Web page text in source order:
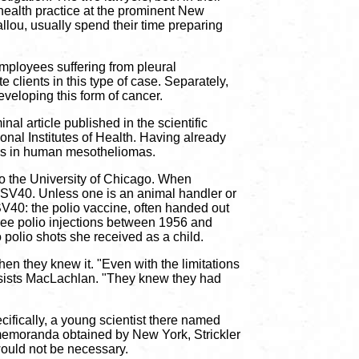
practice at the prominent New
usually spend their time preparing
suffering from pleural
clients in this type of case. Separately,
this form of cancer.
article published in the scientific
Institutes of Health. Having already
in human mesotheliomas.
the University of Chicago. When
Unless one is an animal handler or
the polio vaccine, often handed out
polio injections between 1956 and
shots she received as a child.
they knew it. "Even with the limitations
MacLachlan. "They knew they had
a young scientist there named
obtained by New York, Strickler
not be necessary.